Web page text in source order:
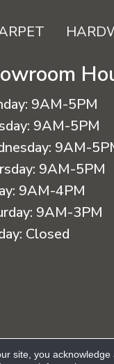
9AM-5PM
9AM-5PM
9AM-
9AM-5PM
9AM-4PM
9AM-3PM
Closed
site, you acknowledge